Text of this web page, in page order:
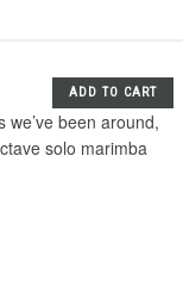
ADD TO CART
been around,
solo marimba